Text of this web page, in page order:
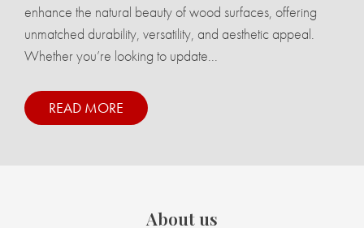
enhance the natural beauty of wood surfaces, offering
unmatched durability, versatility, and aesthetic appeal.
Whether you’re looking to update...
READ MORE
About us